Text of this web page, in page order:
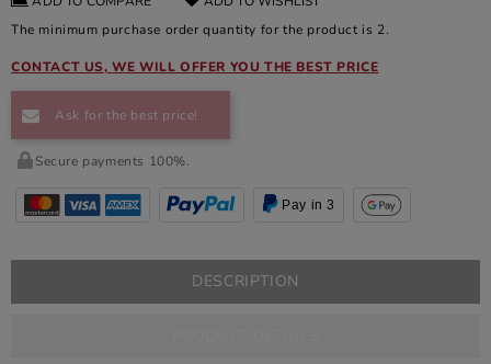
The minimum purchase order quantity for the product is 2.
CONTACT US, WE WILL OFFER YOU THE BEST PRICE
Ask for the best price!
Secure payments 100%.
Pay in 3
DESCRIPTION